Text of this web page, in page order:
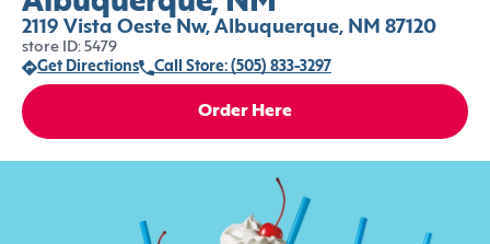
2119 Vista Oeste Nw, Albuquerque, NM 87120
store ID: 5479
Get Directions
Call Store: (505) 833-3297
Order Here